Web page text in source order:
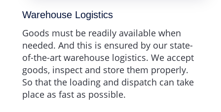
Warehouse Logistics
Goods must be readily available when
needed. And this is ensured by our state-
of-the-art warehouse logistics. We accept
goods, inspect and store them properly.
So that the loading and dispatch can take
place as fast as possible.